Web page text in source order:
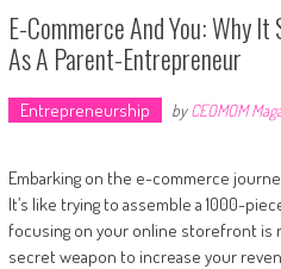
E-Commerce And You: Why It
As A Parent-Entrepreneur
Entrepreneurship byCEOMOM
Embarking on the e-commerce
It’s like trying to assemble a 1000-
focusing on your online storefront is
secret weapon to increase your